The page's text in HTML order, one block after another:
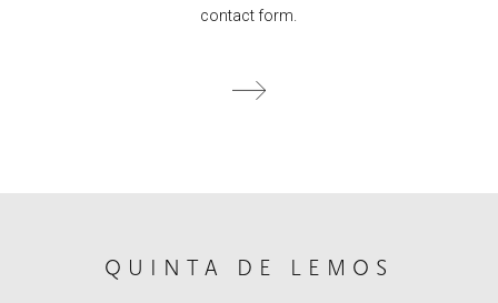
contact form.
QUINTA DE LEMOS